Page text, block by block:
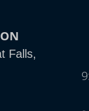
Falls,